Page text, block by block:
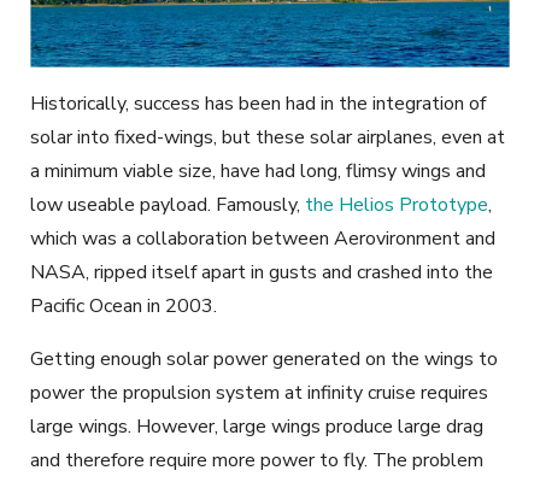
Historically, success has been had in the integration of
solar into fixed-wings, but these solar airplanes, even at
a minimum viable size, have had long, flimsy wings and
low useable payload. Famously, the Helios Prototype,
which was a collaboration between Aerovironment and
NASA, ripped itself apart in gusts and crashed into the
Pacific Ocean in 2003.
Getting enough solar power generated on the wings to
power the propulsion system at infinity cruise requires
large wings. However, large wings produce large drag
and therefore require more power to fly. The problem